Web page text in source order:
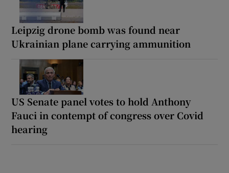
Leipzig drone bomb was found near
Ukrainian plane carrying ammunition
US Senate panel votes to hold Anthony
Fauci in contempt of congress over Covid
hearing